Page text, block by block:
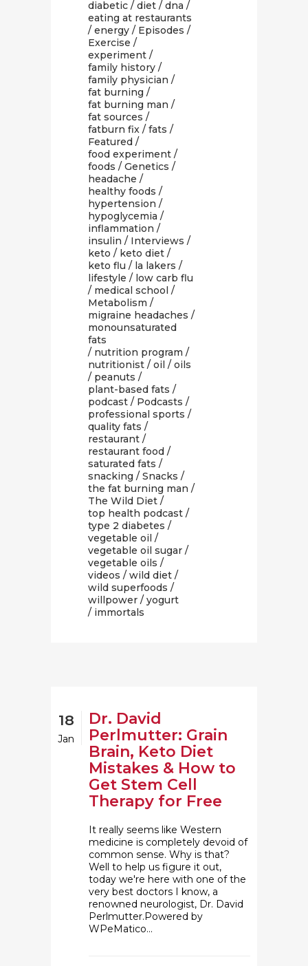
diabetic / diet / dna /
eating at restaurants
/ energy / Episodes /
Exercise /
experiment /
family history /
family physician /
fat burning /
fat burning man /
fat sources /
fatburn fix / fats /
Featured /
food experiment /
foods / Genetics /
headache /
healthy foods /
hypertension /
hypoglycemia /
inflammation /
insulin / Interviews /
keto / keto diet /
keto flu / la lakers /
lifestyle / low carb flu
/ medical school /
Metabolism /
migraine headaches /
monounsaturated
fats
/ nutrition program /
nutritionist / oil / oils
/ peanuts /
plant-based fats /
podcast / Podcasts /
professional sports /
quality fats /
restaurant /
restaurant food /
saturated fats /
snacking / Snacks /
the fat burning man /
The Wild Diet /
top health podcast /
type 2 diabetes /
vegetable oil /
vegetable oil sugar /
vegetable oils /
videos / wild diet /
wild superfoods /
willpower / yogurt
/ immortals
18
Jan
Dr. David
Perlmutter: Grain
Brain, Keto Diet
Mistakes & How to
Get Stem Cell
Therapy for Free
It really seems like Western
medicine is completely devoid of
common sense. Why is that?
Well to help us figure it out,
today we're here with one of the
very best doctors I know, a
renowned neurologist, Dr. David
Perlmutter.Powered by
WPeMatico...